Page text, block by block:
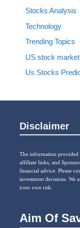
Stocks Analysis
Technology
Trending Topics
US stock market
Us Stocks
Disclaimer
The information provided
affiliate links, and
financial advice. Please
investment decisions. We
your own risk.
Aim Of